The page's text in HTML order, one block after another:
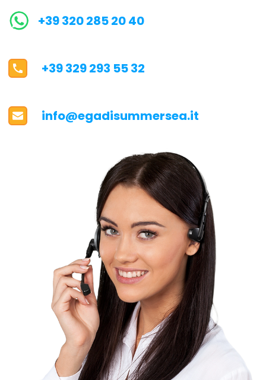
+39 320 285 20 40
+39 329 293 55 32
info@egadisummersea.it